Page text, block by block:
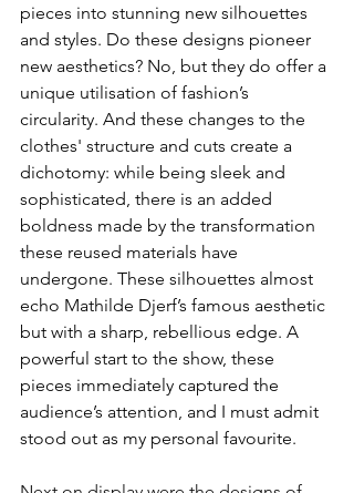
pieces into stunning new silhouettes
and styles. Do these designs pioneer
new aesthetics? No, but they do offer a
unique utilisation of fashion’s
circularity. And these changes to the
clothes' structure and cuts create a
dichotomy: while being sleek and
sophisticated, there is an added
boldness made by the transformation
these reused materials have
undergone. These silhouettes almost
echo Mathilde Djerf’s famous aesthetic
but with a sharp, rebellious edge. A
powerful start to the show, these
pieces immediately captured the
audience’s attention, and I must admit
stood out as my personal favourite.